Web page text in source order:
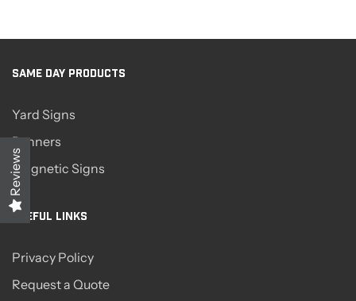
SAME DAY PRODUCTS
Yard Signs
Banners
Magnetic Signs
USEFUL LINKS
Privacy Policy
Request a Quote
Reviews